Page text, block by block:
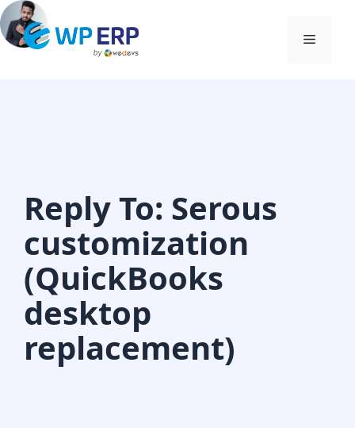
Skip
to
Menu
Reply To: Serous
customization
(QuickBooks
desktop
replacement)